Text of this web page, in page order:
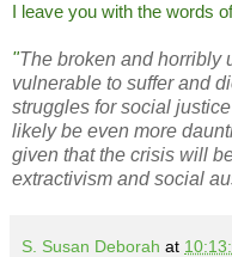
I leave you with the words
"The broken and horribly
vulnerable to suffer and
struggles for social
likely be even more
given that the crisis will
extractivism and social
S. Susan Deborah at